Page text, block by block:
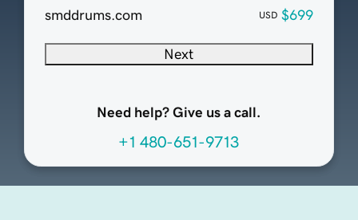
smddrums.com
USD $699
Next
Need help? Give us a call.
+1 480-651-9713